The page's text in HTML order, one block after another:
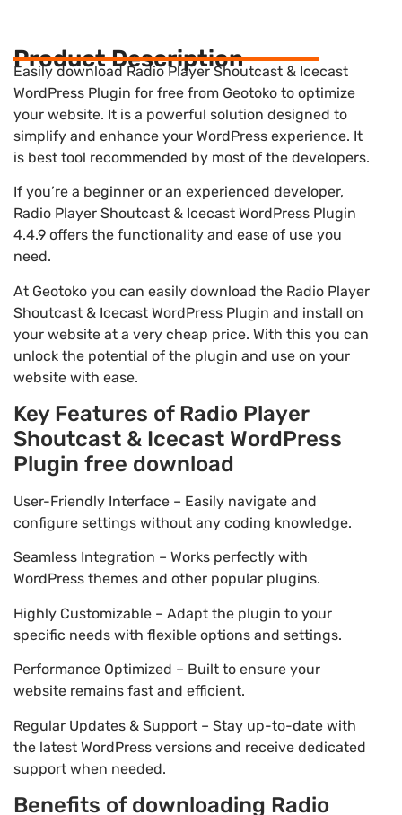
Product Description
Easily download Radio Player Shoutcast & Icecast
WordPress Plugin for free from Geotoko to optimize
your website. It is a powerful solution designed to
simplify and enhance your WordPress experience. It
is best tool recommended by most of the developers.
If you’re a beginner or an experienced developer,
Radio Player Shoutcast & Icecast WordPress Plugin
4.4.9 offers the functionality and ease of use you
need.
At Geotoko you can easily download the Radio Player
Shoutcast & Icecast WordPress Plugin and install on
your website at a very cheap price. With this you can
unlock the potential of the plugin and use on your
website with ease.
Key Features of Radio Player
Shoutcast & Icecast WordPress
Plugin free download
User-Friendly Interface – Easily navigate and
configure settings without any coding knowledge.
Seamless Integration – Works perfectly with
WordPress themes and other popular plugins.
Highly Customizable – Adapt the plugin to your
specific needs with flexible options and settings.
Performance Optimized – Built to ensure your
website remains fast and efficient.
Regular Updates & Support – Stay up-to-date with
the latest WordPress versions and receive dedicated
support when needed.
Benefits of downloading Radio